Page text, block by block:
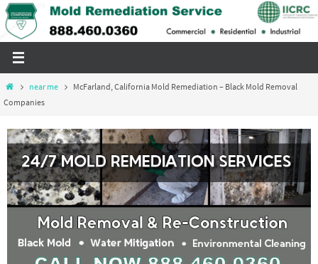
Skip
to
Homenear me
McFarland, California Mold Remediation – Black Mold Removal
Companies